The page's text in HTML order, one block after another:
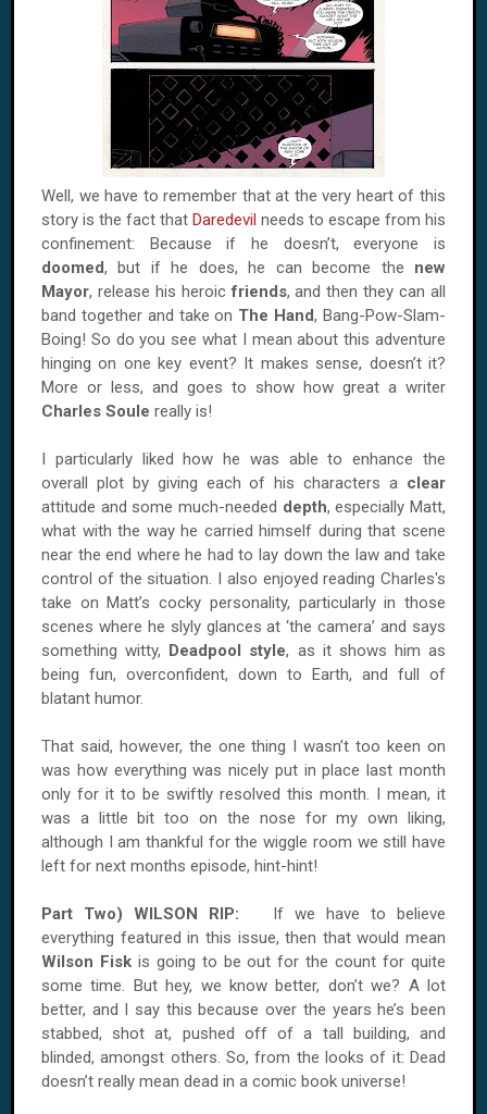
Well, we have to remember that at the very heart of this
story is the fact that Daredevil needs to escape from his
confinement: Because if he doesn’t, everyone is
doomed, but if he does, he can become the new
Mayor, release his heroicfriends, and then they can all
band together and take on The Hand, Bang-Pow-Slam-
Boing! So do you see what I mean about this adventure
hinging on one key event? It makes sense, doesn’t it?
More or less, and goes to show how great a writer
Charles Soule really is!
I particularly liked how he was able to enhance the
overall plot by giving each of his characters a clear
attitude and some much-needed depth, especially Matt,
what with the way he carried himself during that scene
near the end where he had to lay down the law and take
control of the situation. I also enjoyed reading Charles's
take on Matt’s cocky personality, particularly in those
scenes where he slyly glances at ‘the camera’ and says
something witty, Deadpool style, as it shows him as
being fun, overconfident, down to Earth, and full of
blatant humor.
That said, however, the one thing I wasn’t too keen on
was how everything was nicely put in place last month
only for it to be swiftly resolved this month. I mean, it
was a little bit too on the nose for my own liking,
although I am thankful for the wiggle room we still have
left for next months episode, hint-hint!
Part Two)WILSON RIP: If we have to believe
everything featured in this issue, then that would mean
Wilson Fiskis going to be out for the count for quite
some time. But hey, we know better, don’t we? A lot
better, and I say this because over the years he’s been
stabbed, shot at, pushed off of a tall building, and
blinded, amongst others. So, from the looks of it: Dead
doesn’t really mean dead in a comic book universe!